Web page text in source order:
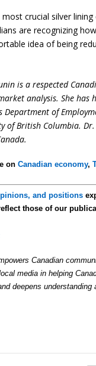
most crucial silver
are recognizing
idea of being
is a respected
analysis. She
Department of
of British Columbia.
onCanadian economy,
and positions
those of our
Canadian
media in helping
deepens understanding